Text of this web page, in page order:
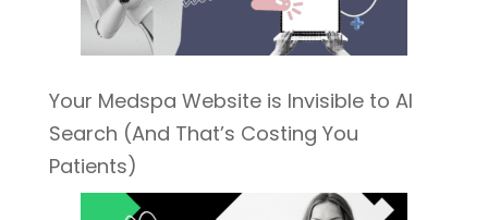
Your Medspa Website is Invisible to AI
Search (And That’s Costing You
Patients)